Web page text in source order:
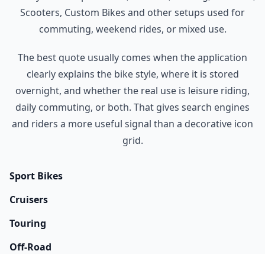
Scooters, Custom Bikes and other setups used for
commuting, weekend rides, or mixed use.
The best quote usually comes when the application
clearly explains the bike style, where it is stored
overnight, and whether the real use is leisure riding,
daily commuting, or both. That gives search engines
and riders a more useful signal than a decorative icon
grid.
Sport Bikes
Cruisers
Touring
Off-Road